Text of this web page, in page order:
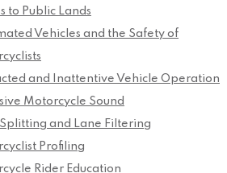
to Public Lands
Vehicles and the Safety of
and Inattentive Vehicle Operation
Motorcycle Sound
and Lane Filtering
Profiling
Rider Education